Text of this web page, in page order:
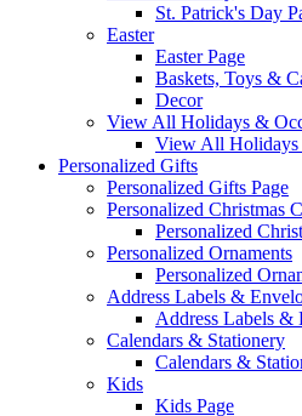
St. Patrick's Day
Easter
Easter Page
Baskets, Toys &
Decor
View All Holidays &
View All Holidays
Personalized Gifts
Personalized Gifts Page
Personalized Christmas
Personalized
Personalized Ornaments
Personalized
Address Labels &
Address Labels &
Calendars & Stationery
Calendars &
Kids
Kids Page